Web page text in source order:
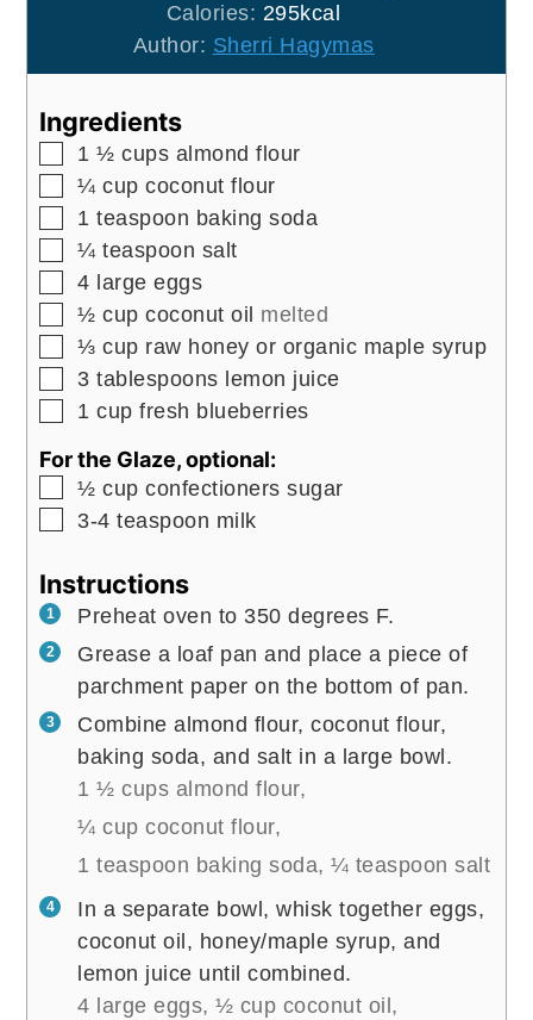
Calories: 295kcal
Author: Sherri Hagymas
Ingredients
▢
1 ½ cups almond flour
▢
¼ cup coconut flour
▢
1 teaspoon baking soda
▢
¼ teaspoon salt
▢
4 large eggs
▢
½ cup coconut oil melted
▢
⅓ cup raw honey or organic maple syrup
▢
3 tablespoons lemon juice
▢
1 cup fresh blueberries
For the Glaze, optional:
▢
½ cup confectioners sugar
▢
3-4 teaspoon milk
Instructions
Preheat oven to 350 degrees F.
Grease a loaf pan and place a piece of
parchment paper on the bottom of pan.
Combine almond flour, coconut flour,
baking soda, and salt in a large bowl.
1 ½ cups almond flour,
¼ cup coconut flour,
1 teaspoon baking soda, ¼ teaspoon salt
In a separate bowl, whisk together eggs,
coconut oil, honey/maple syrup, and
lemon juice until combined.
4 large eggs, ½ cup coconut oil,